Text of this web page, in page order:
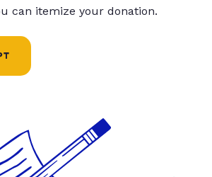
can itemize your donation.